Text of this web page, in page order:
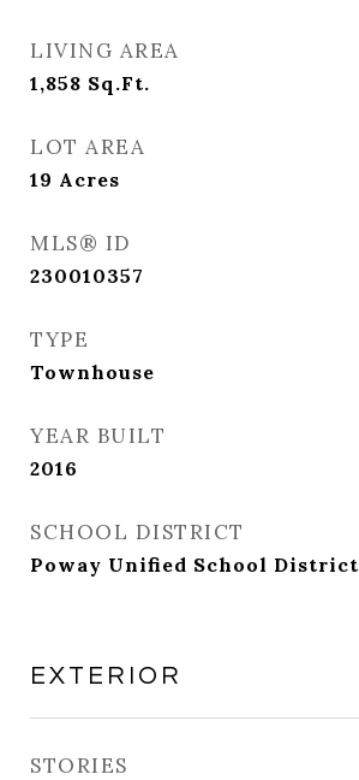
LIVING AREA
1,858 Sq.Ft.
LOT AREA
19 Acres
MLS® ID
230010357
TYPE
Townhouse
YEAR BUILT
2016
SCHOOL DISTRICT
Poway Unified School District
EXTERIOR
STORIES